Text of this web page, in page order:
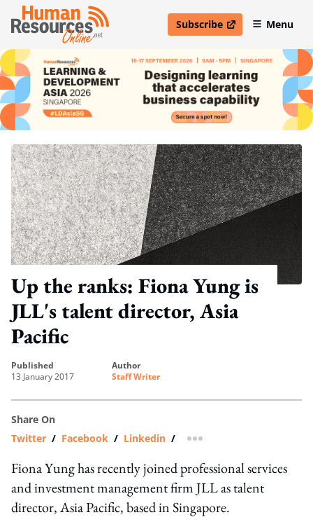
Subscribe
open in new windowMenu
Up the ranks: Fiona Yung is
JLL's talent director, Asia
Pacific
published
13 January 2017
author
Staff Writer
Share On
Twitter / Facebook / Linkedin / more sharing option
Fiona Yung has recently joined professional services
and investment management firm JLL as talent
director, Asia Pacific, based in Singapore.